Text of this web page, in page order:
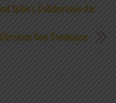
Spike’s Collaboration Ale
New Brewhouse